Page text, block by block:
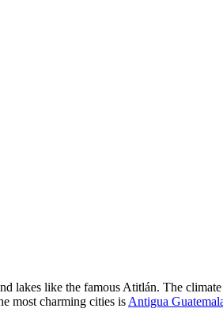
lakes like the famous Atitlán. The
most charming cities is Antigua